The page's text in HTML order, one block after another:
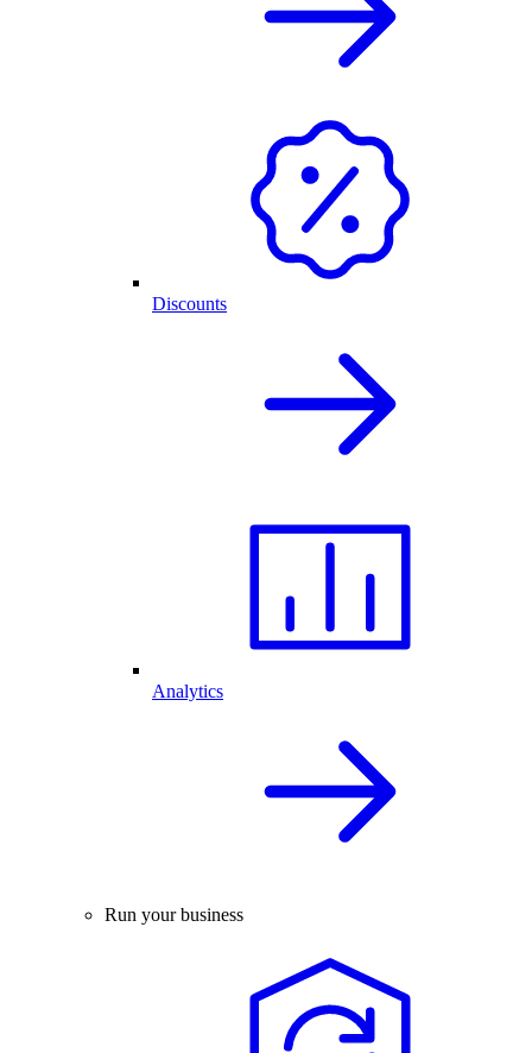
Discounts
Analytics
Run your business